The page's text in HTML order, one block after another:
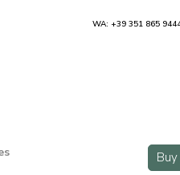
Buy
WA: +39 351 865